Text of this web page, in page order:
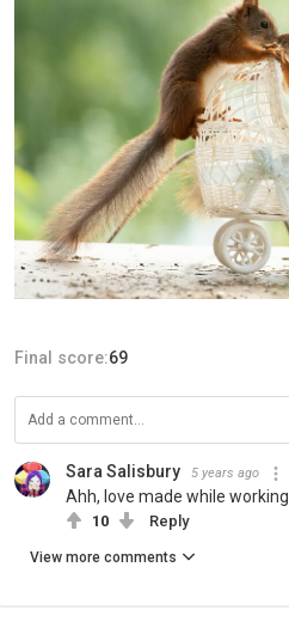
Final score:69
Sara Salisbury 5 years ago
Ahh, love made while working.
10 Reply
View more comments